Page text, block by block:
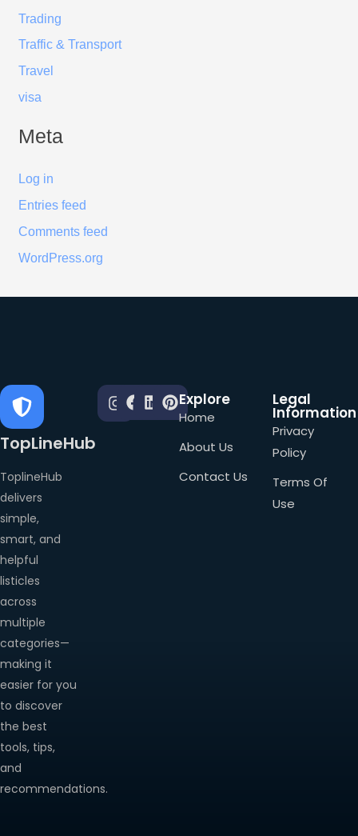
Trading
Traffic & Transport
Travel
visa
Meta
Log in
Entries feed
Comments feed
WordPress.org
TopLineHub
ToplineHub
delivers
simple,
smart, and
helpful
listicles
across
multiple
categories—
making it
easier for you
to discover
the best
tools, tips,
and
recommendations.
Explore
Home
About Us
Contact Us
Legal
Information
Privacy
Policy
Terms Of
Use